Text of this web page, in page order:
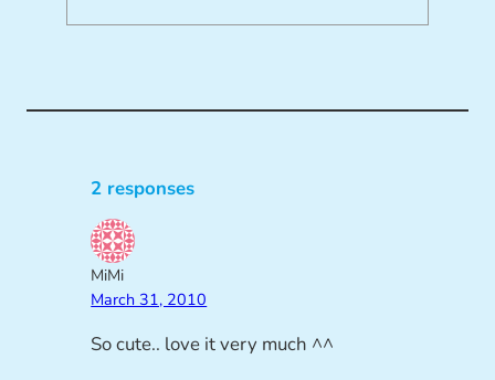
2 responses
MiMi
March 31, 2010
So cute.. love it very much ^^